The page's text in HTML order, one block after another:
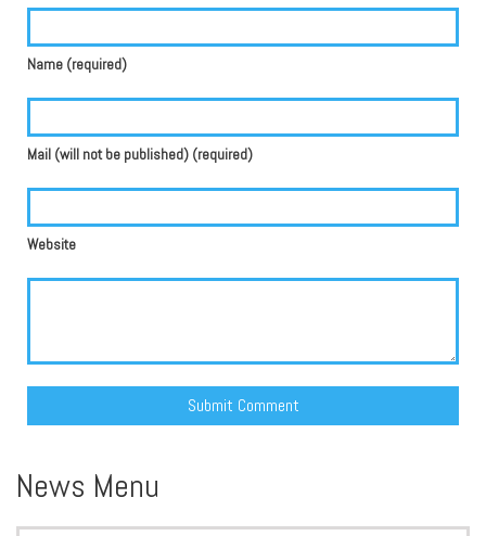
Name (required)
Mail (will not be published) (required)
Website
News Menu
Search